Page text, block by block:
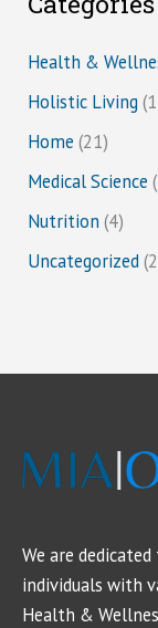
Health &
Holistic Living
Home (21)
Medical Science
Nutrition (4)
Uncategorized
We are
individuals with
Health &